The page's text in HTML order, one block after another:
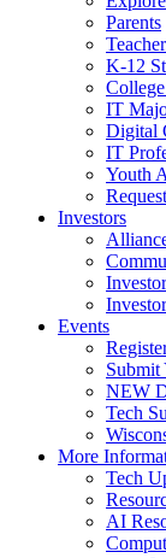
Parents
K-12
IT
Digital
IT
Youth
Investors
Events
Submit
NEW
Tech
More
Tech
AI